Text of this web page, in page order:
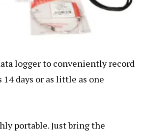
logger to conveniently record
14 days or as little as one
portable. Just bring the